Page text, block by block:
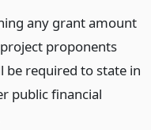
any grant amount
proponents
required to state in
public financial